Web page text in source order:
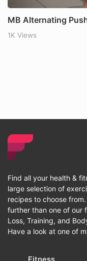
MB Alternating
1K Views
Find all your health &
large selection of
recipes to choose
further than one of our
Loss, Training, and
Have a look at one of